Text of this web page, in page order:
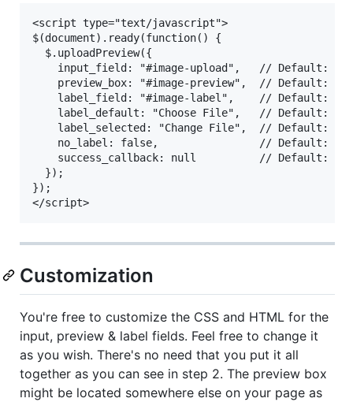
<script type="text/javascript">
$(document).ready(function() {
  $.uploadPreview({
input_field: "#image-upload",   // Default:
preview_box: "#image-preview",  // Default:
label_field: "#image-label",    // Default:
label_default: "Choose File",   // Default:
label_selected: "Change File",  // Default:
no_label: false,                // Default:
success_callback: null          // Default:
  });
});
Customization
You're free to customize the CSS and HTML for the
input, preview & label fields. Feel free to change it
as you wish. There's no need that you put it all
together as you can see in step 2. The preview box
might be located somewhere else on your page as